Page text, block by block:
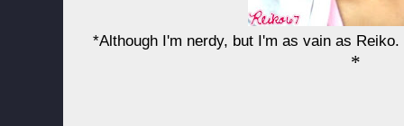
*Although I'm nerdy, but I'm as vain as
*